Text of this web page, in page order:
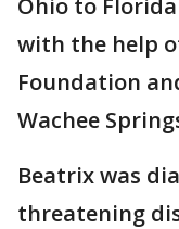
Ohio to
with the help
Foundation
Wachee
Beatrix was
threatening